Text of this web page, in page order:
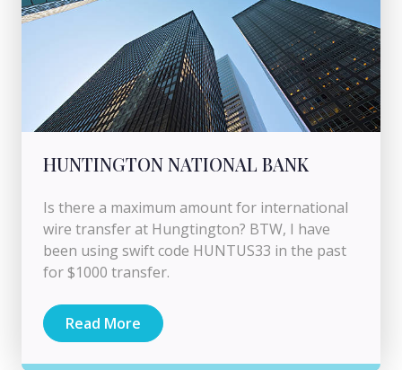
HUNTINGTON NATIONAL BANK
Is there a maximum amount for international
wire transfer at Hungtington? BTW, I have
been using swift code HUNTUS33 in the past
for $1000 transfer.
Read More